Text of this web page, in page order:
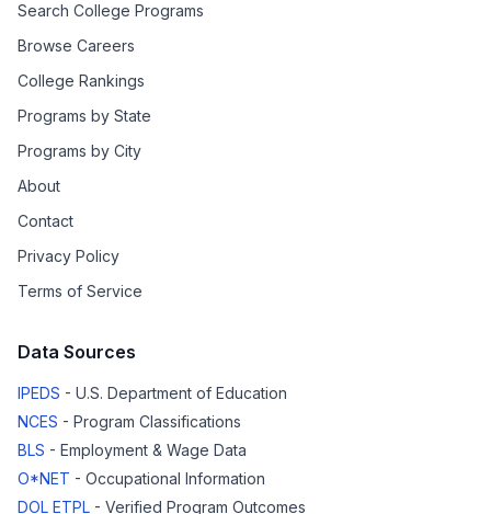
Search College Programs
Browse Careers
College Rankings
Programs by State
Programs by City
About
Contact
Privacy Policy
Terms of Service
Data Sources
IPEDS - U.S. Department of Education
NCES - Program Classifications
BLS - Employment & Wage Data
O*NET - Occupational Information
DOL ETPL - Verified Program Outcomes